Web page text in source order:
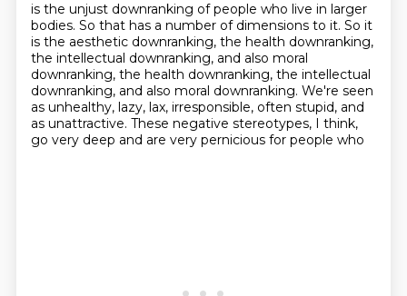
is the unjust downranking of people who live in larger
bodies. So that has a number of dimensions to it. So it
is the aesthetic downranking, the health downranking,
the intellectual downranking, and also moral
downranking, the health downranking, the intellectual
downranking, and also moral downranking. We're seen
as unhealthy, lazy, lax, irresponsible, often stupid, and
as unattractive. These negative stereotypes, I think,
go very deep and are very pernicious for people who